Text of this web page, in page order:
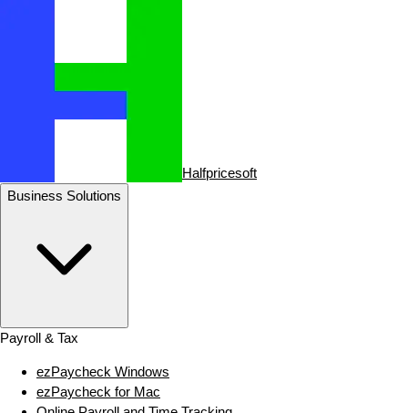
Halfpricesoft
Business Solutions
Payroll & Tax
ezPaycheck Windows
ezPaycheck for Mac